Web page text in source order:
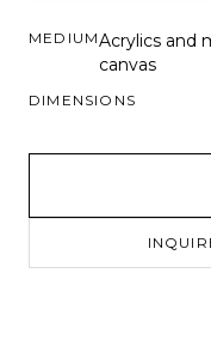
MEDIUMAcrylics and
canvas
DIMENSIONS